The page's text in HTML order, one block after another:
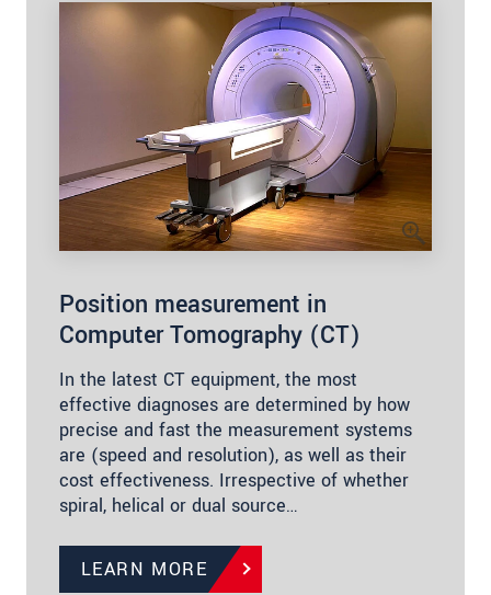
Position measurement in
Computer Tomography (CT)
In the latest CT equipment, the most
effective diagnoses are determined by how
precise and fast the measurement systems
are (speed and resolution), as well as their
cost effectiveness. Irrespective of whether
spiral, helical or dual source…
LEARN MORE